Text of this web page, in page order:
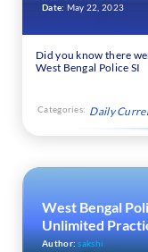
Date: May 22, 2023
Did you know there
West Bengal Police SI
Categories: Daily
West Bengal
Unlimited
Author:sakshi